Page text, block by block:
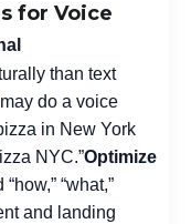
for Voice
than text
do a voice
in New York
NYC.”Optimize
“how,” “what,”
and landing